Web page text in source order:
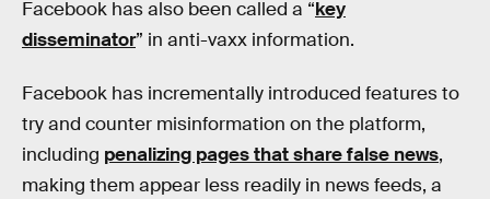
Facebook has also been called a “key
disseminator” in anti-vaxx information.
Facebook has incrementally introduced features to
try and counter misinformation on the platform,
including penalizing pages that share false news,
making them appear less readily in news feeds, a